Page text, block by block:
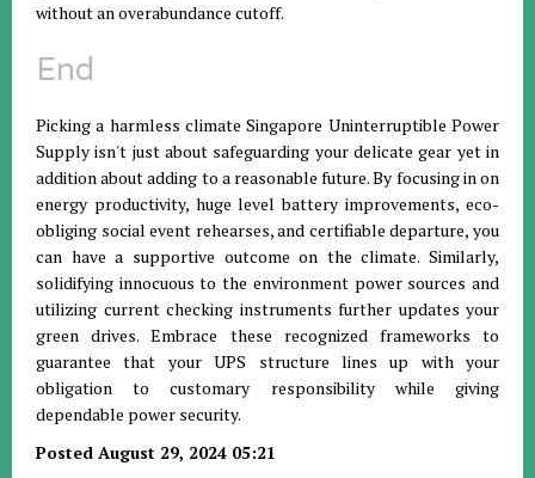
without an overabundance cutoff.
End
Picking a harmless climate Singapore Uninterruptible Power
Supply isn't just about safeguarding your delicate gear yet in
addition about adding to a reasonable future. By focusing in on
energy productivity, huge level battery improvements, eco-
obliging social event rehearses, and certifiable departure, you
can have a supportive outcome on the climate. Similarly,
solidifying innocuous to the environment power sources and
utilizing current checking instruments further updates your
green drives. Embrace these recognized frameworks to
guarantee that your UPS structure lines up with your
obligation to customary responsibility while giving
dependable power security.
Posted August 29, 2024 05:21